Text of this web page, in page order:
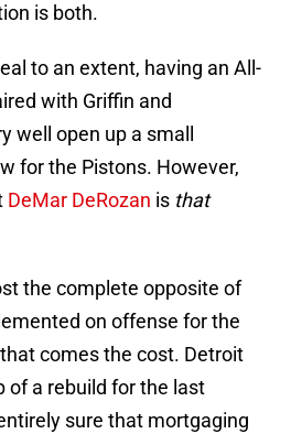
is both.
to an extent, having an All-
with Griffin and
well open up a small
for the Pistons. However,
DeMar DeRozan is that
the complete opposite of
on offense for the
comes the cost. Detroit
of a rebuild for the last
sure that mortgaging